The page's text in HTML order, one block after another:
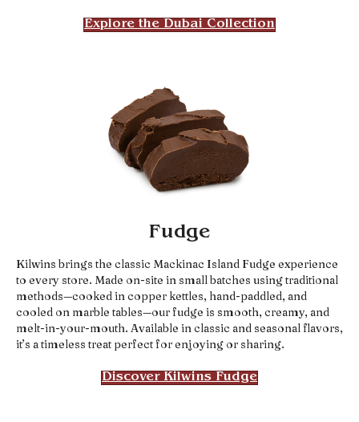
Explore the Dubai Collection
Fudge
Kilwins brings the classic Mackinac Island Fudge experience
to every store. Made on-site in small batches using traditional
methods—cooked in copper kettles, hand-paddled, and
cooled on marble tables—our fudge is smooth, creamy, and
melt-in-your-mouth. Available in classic and seasonal flavors,
it’s a timeless treat perfect for enjoying or sharing.
Discover Kilwins Fudge